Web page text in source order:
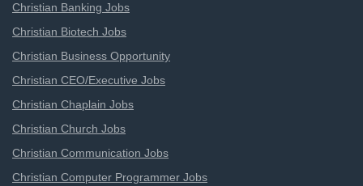
Christian Banking Jobs
Christian Biotech Jobs
Christian Business Opportunity
Christian CEO/Executive Jobs
Christian Chaplain Jobs
Christian Church Jobs
Christian Communication Jobs
Christian Computer Programmer Jobs